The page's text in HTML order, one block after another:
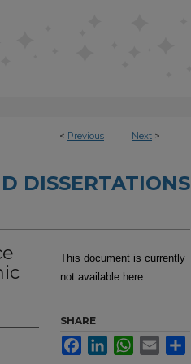
< Previous Next >
DISSERTATIONS
This document is currently
not available here.
SHARE
FacebookLinkedInWhatsApp
Email